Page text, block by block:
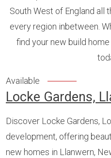
South West of England all
every region inbetween.
find your new build
Available
Locke Gardens,
Discover Locke Gardens,
development, offering
new homes in Llanwern,